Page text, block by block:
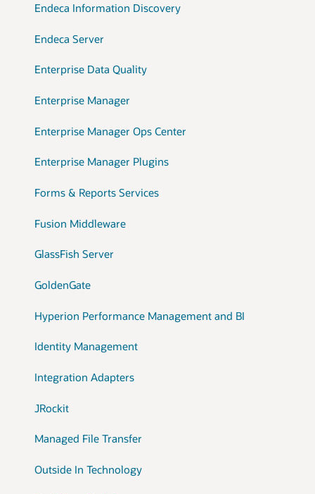
Endeca Information Discovery
Endeca Server
Enterprise Data Quality
Enterprise Manager
Enterprise Manager Ops Center
Enterprise Manager Plugins
Forms & Reports Services
Fusion Middleware
GlassFish Server
GoldenGate
Hyperion Performance Management and BI
Identity Management
Integration Adapters
JRockit
Managed File Transfer
Outside In Technology